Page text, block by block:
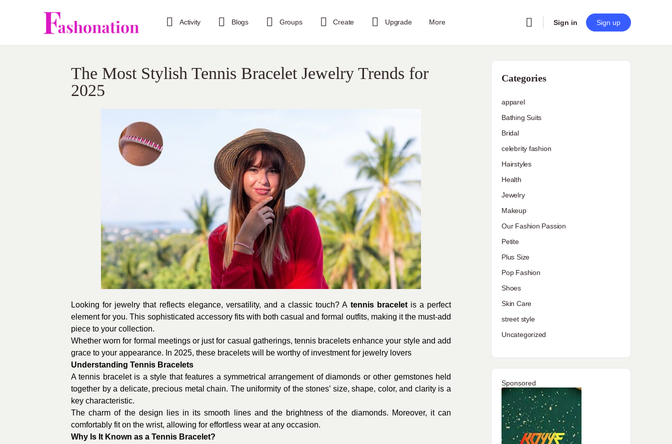
Activity Blogs Groups Create Upgrade More Sign in Sign up
The Most Stylish Tennis Bracelet Jewelry Trends for
2025
Looking for jewelry that reflects elegance, versatility, and a classic touch? A tennis braceletis a perfect
element for you. This sophisticated accessory fits with both casual and formal outfits, making it the must-add
piece to your collection.
Whether worn for formal meetings or just for casual gatherings, tennis bracelets enhance your style and add
grace to your appearance. In 2025, these bracelets will be worthy of investment for jewelry lovers
Understanding Tennis Bracelets
A tennis bracelet is a style that features a symmetrical arrangement of diamonds or other gemstones held
together by a delicate, precious metal chain. The uniformity of the stones’ size, shape, color, and clarity is a
key characteristic.
The charm of the design lies in its smooth lines and the brightness of the diamonds. Moreover, it can
comfortably fit on the wrist, allowing for effortless wear at any occasion.
Why Is It Known as a Tennis Bracelet?
Categories
apparel
Bathing Suits
Bridal
celebrity fashion
Hairstyles
Health
Jewelry
Makeup
Our Fashion Passion
Petite
Plus Size
Pop Fashion
Shoes
Skin Care
street style
Uncategorized
Sponsored